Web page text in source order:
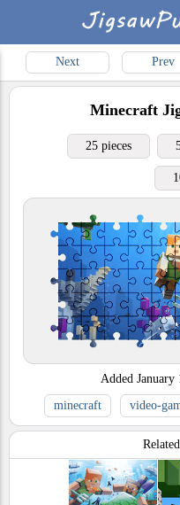
Next Prev
Minecraft
25 pieces
Added January
minecraft
video-